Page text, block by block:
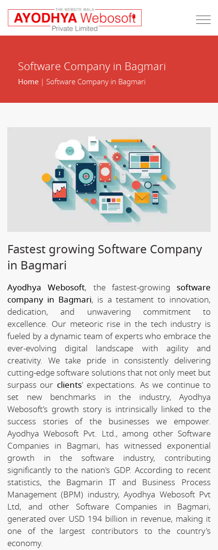
Software Company in Bagmari
Home| Software Company in Bagmari
Fastest growing Software Company
in Bagmari
Ayodhya Webosoft, the fastest-growing software
company in Bagmari, is a testament to innovation,
dedication, and unwavering commitment to
excellence. Our meteoric rise in the tech industry is
fueled by a dynamic team of experts who embrace the
ever-evolving digital landscape with agility and
creativity. We take pride in consistently delivering
cutting-edge software solutions that not only meet but
surpass our clients' expectations. As we continue to
set new benchmarks in the industry, Ayodhya
Webosoft's growth story is intrinsically linked to the
success stories of the businesses we empower.
Ayodhya Webosoft Pvt. Ltd., among other Software
Companies in Bagmari, has witnessed exponential
growth in the software industry, contributing
significantly to the nation's GDP. According to recent
statistics, the Bagmarin IT and Business Process
Management (BPM) industry, Ayodhya Webosoft Pvt
Ltd, and other Software Companies in Bagmari,
generated over USD 194 billion in revenue, making it
one of the largest contributors to the country's
economy.